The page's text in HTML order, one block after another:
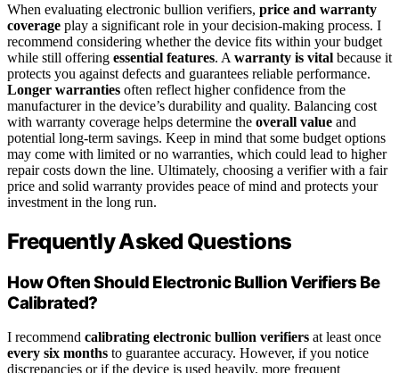
When evaluating electronic bullion verifiers, price and warranty
coverage play a significant role in your decision-making process. I
recommend considering whether the device fits within your budget
while still offering essential features. A warranty is vital because it
protects you against defects and guarantees reliable performance.
Longer warranties often reflect higher confidence from the
manufacturer in the device’s durability and quality. Balancing cost
with warranty coverage helps determine the overall value and
potential long-term savings. Keep in mind that some budget options
may come with limited or no warranties, which could lead to higher
repair costs down the line. Ultimately, choosing a verifier with a fair
price and solid warranty provides peace of mind and protects your
investment in the long run.
Frequently Asked Questions
How Often Should Electronic Bullion Verifiers Be
Calibrated?
I recommend calibrating electronic bullion verifiers at least once
every six months to guarantee accuracy. However, if you notice
discrepancies or if the device is used heavily, more frequent